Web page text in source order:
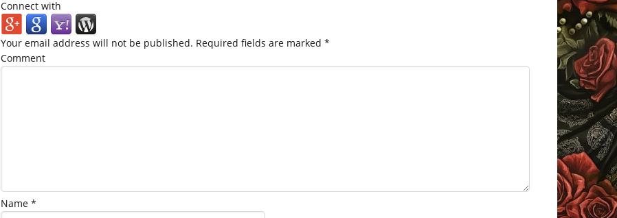
Connect with
Your email address will not be published. Required fields are marked *
Comment
Name *